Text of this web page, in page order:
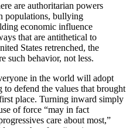
are authoritarian powers
populations, bullying
economic influence
that are antithetical to
States retrenched, the
such behavior, not less.
in the world will adopt
defend the values that brought
place. Turning inward simply
of force “may in fact
care about most,”